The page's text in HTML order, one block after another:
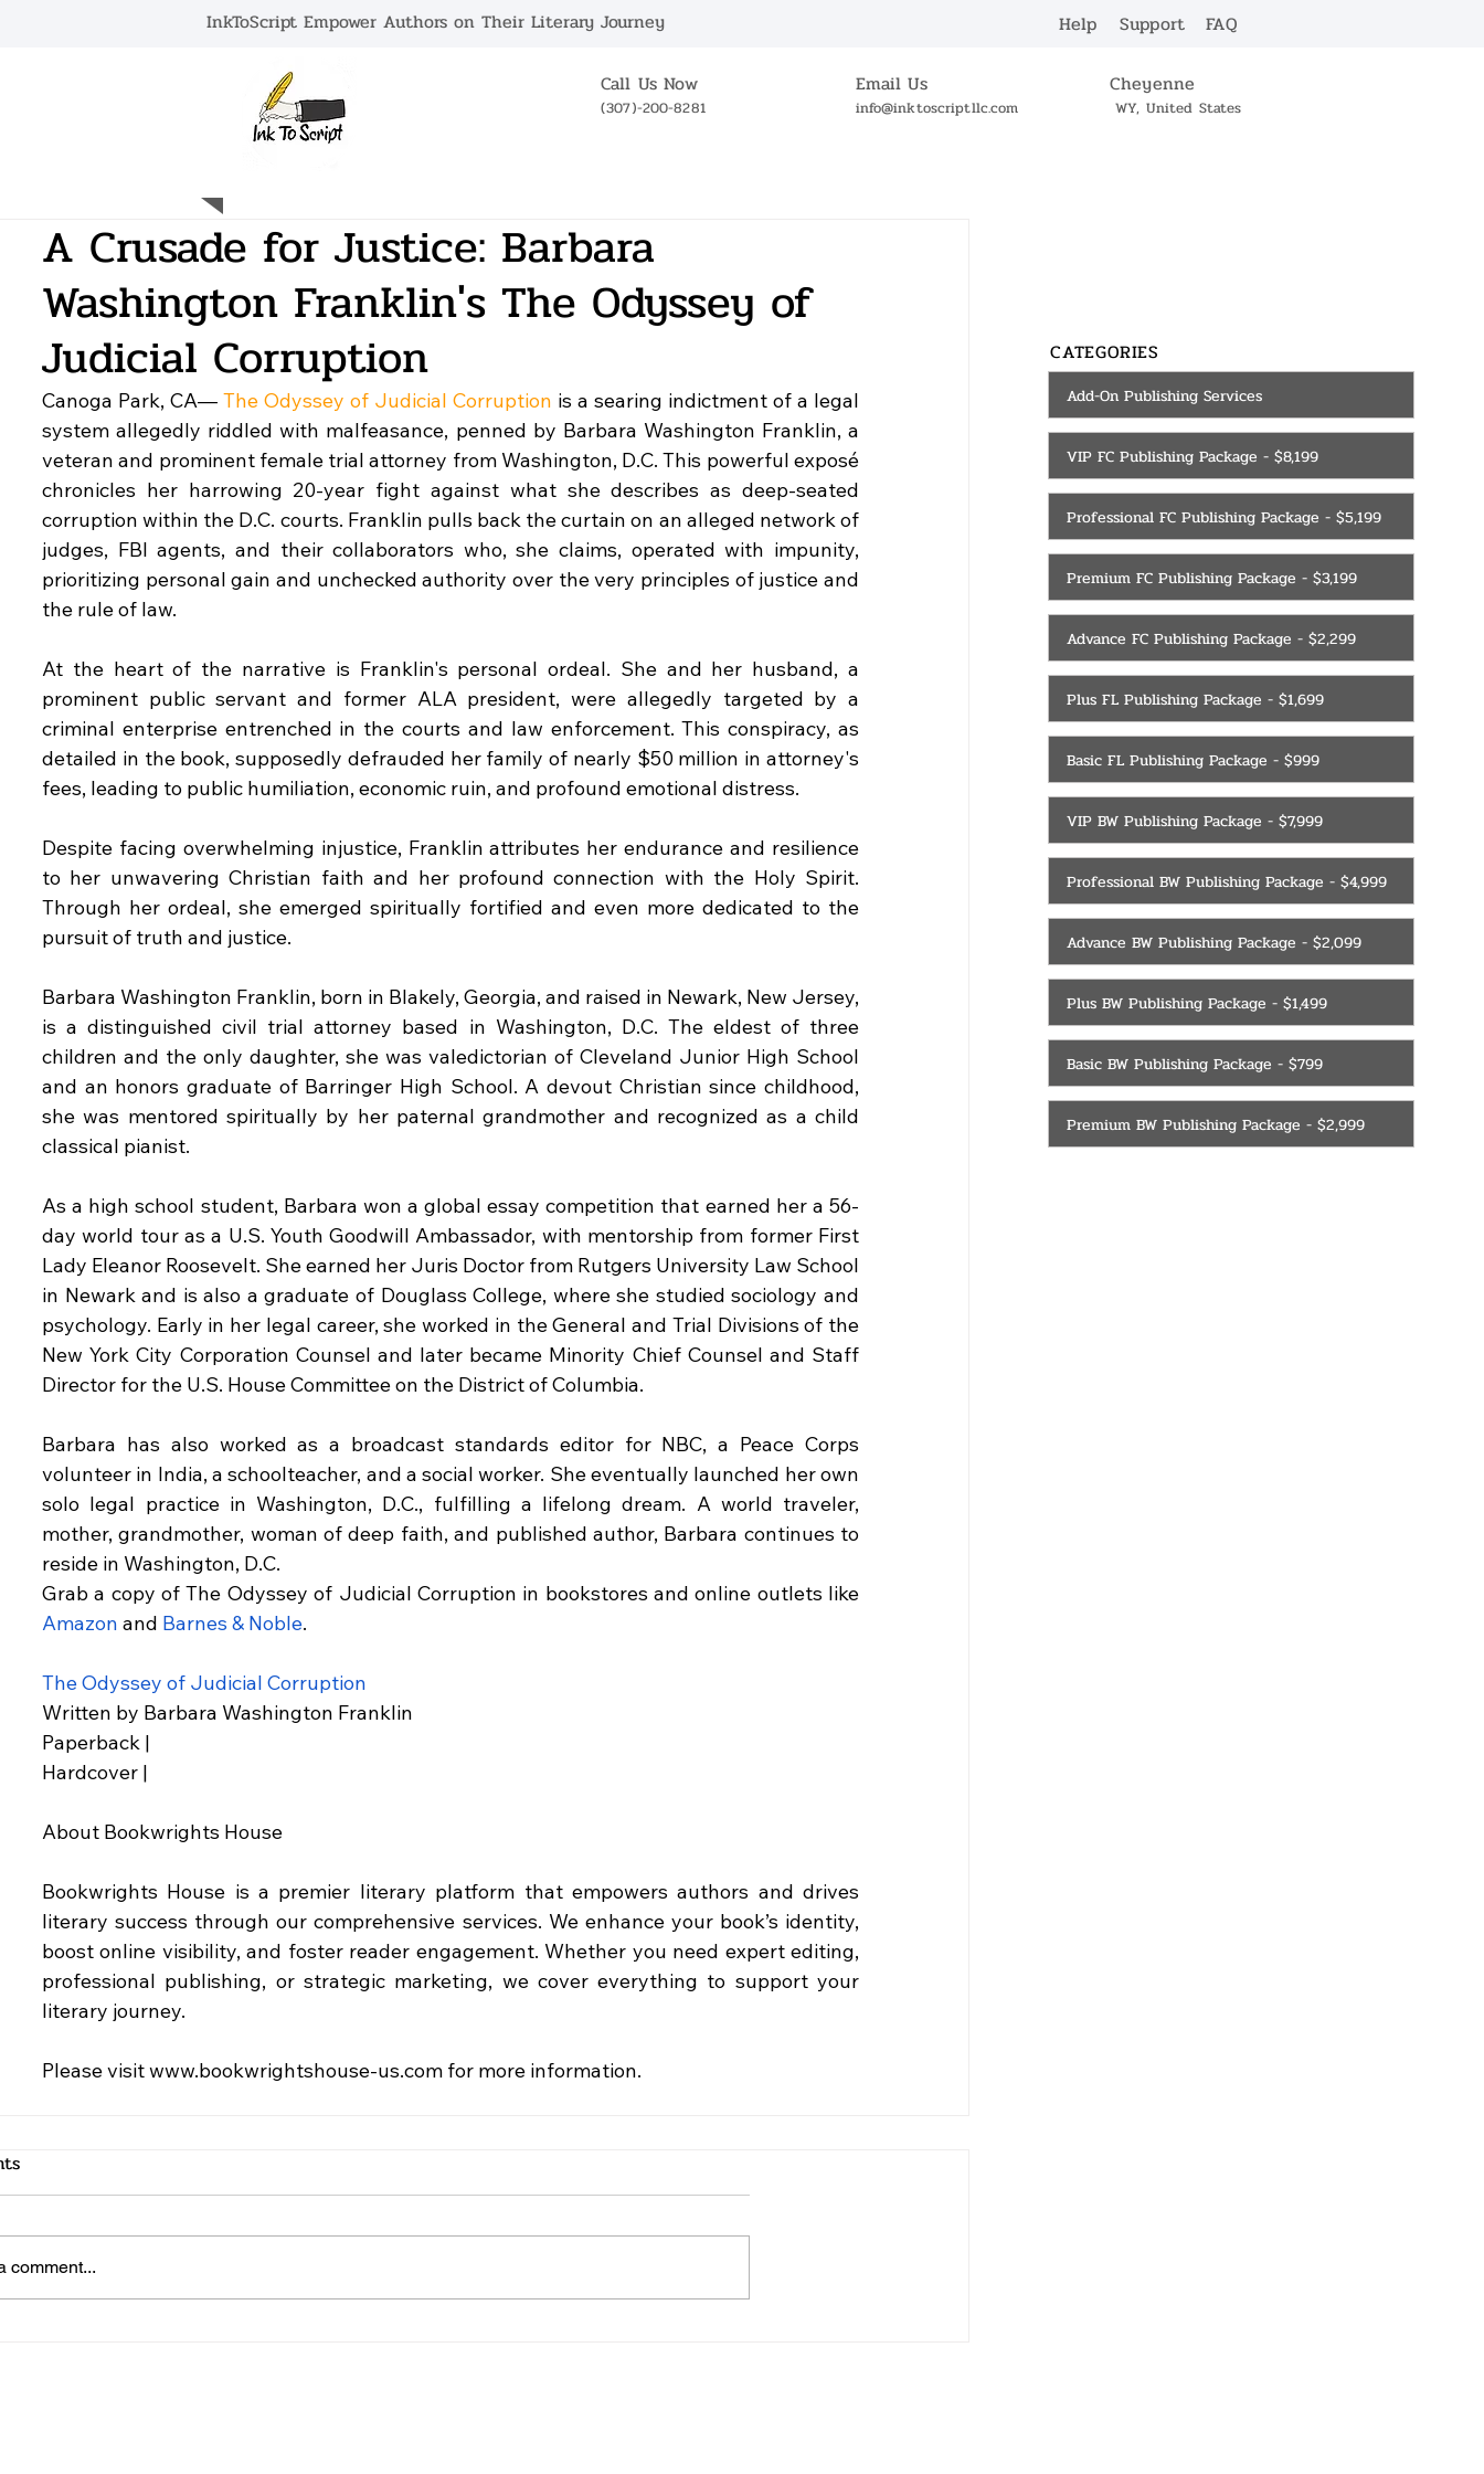
InkToScript Empower Authors on Their Literary Journey Help Support FAQ
Call Us Now
(307)-200-8281
Email Us
info@inktoscriptllc.com
Cheyenne
WY, United States
A Crusade for Justice: Barbara
Washington Franklin's The Odyssey of
Judicial Corruption
Canoga Park, CA— The Odyssey of Judicial Corruption is a searing indictment of a legal
system allegedly riddled with malfeasance, penned by Barbara Washington Franklin, a
veteran and prominent female trial attorney from Washington, D.C. This powerful exposé
chronicles her harrowing 20-year fight against what she describes as deep-seated
corruption within the D.C. courts. Franklin pulls back the curtain on an alleged network of
judges, FBI agents, and their collaborators who, she claims, operated with impunity,
prioritizing personal gain and unchecked authority over the very principles of justice and
the rule of law.
At the heart of the narrative is Franklin's personal ordeal. She and her husband, a
prominent public servant and former ALA president, were allegedly targeted by a
criminal enterprise entrenched in the courts and law enforcement. This conspiracy, as
detailed in the book, supposedly defrauded her family of nearly $50 million in attorney's
fees, leading to public humiliation, economic ruin, and profound emotional distress.
Despite facing overwhelming injustice, Franklin attributes her endurance and resilience
to her unwavering Christian faith and her profound connection with the Holy Spirit.
Through her ordeal, she emerged spiritually fortified and even more dedicated to the
pursuit of truth and justice.
Barbara Washington Franklin, born in Blakely, Georgia, and raised in Newark, New Jersey,
is a distinguished civil trial attorney based in Washington, D.C. The eldest of three
children and the only daughter, she was valedictorian of Cleveland Junior High School
and an honors graduate of Barringer High School. A devout Christian since childhood,
she was mentored spiritually by her paternal grandmother and recognized as a child
classical pianist.
As a high school student, Barbara won a global essay competition that earned her a 56-
day world tour as a U.S. Youth Goodwill Ambassador, with mentorship from former First
Lady Eleanor Roosevelt. She earned her Juris Doctor from Rutgers University Law School
in Newark and is also a graduate of Douglass College, where she studied sociology and
psychology. Early in her legal career, she worked in the General and Trial Divisions of the
New York City Corporation Counsel and later became Minority Chief Counsel and Staff
Director for the U.S. House Committee on the District of Columbia.
Barbara has also worked as a broadcast standards editor for NBC, a Peace Corps
volunteer in India, a schoolteacher, and a social worker. She eventually launched her own
solo legal practice in Washington, D.C., fulfilling a lifelong dream. A world traveler,
mother, grandmother, woman of deep faith, and published author, Barbara continues to
reside in Washington, D.C.
Amazon and Barnes & Noble.
The Odyssey of Judicial Corruption
Written by Barbara Washington Franklin
Paperback |
Hardcover |
About Bookwrights House
Bookwrights House is a premier literary platform that empowers authors and drives
literary success through our comprehensive services. We enhance your book’s identity,
boost online visibility, and foster reader engagement. Whether you need expert editing,
professional publishing, or strategic marketing, we cover everything to support your
literary journey.
Please visit www.bookwrightshouse-us.com for more information.
comment...
CATEGORIES
Add-On Publishing Services
VIP FC Publishing Package - $8,199
Professional FC Publishing Package - $5,199
Premium FC Publishing Package - $3,199
Advance FC Publishing Package - $2,299
Plus FL Publishing Package - $1,699
Basic FL Publishing Package - $999
VIP BW Publishing Package - $7,999
Professional BW Publishing Package - $4,999
Advance BW Publishing Package - $2,099
Plus BW Publishing Package - $1,499
Basic BW Publishing Package - $799
Premium BW Publishing Package - $2,999